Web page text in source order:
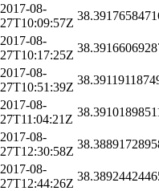
2017-08-
27T10:09:57Z
2017-08-
27T10:17:25Z
2017-08-
27T10:51:39Z
2017-08-
27T11:04:21Z
2017-08-
27T12:30:58Z
2017-08-
27T12:44:26Z